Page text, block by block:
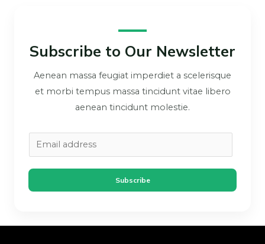
Subscribe to Our Newsletter
Aenean massa feugiat imperdiet a scelerisque
et morbi tempus massa tincidunt vitae libero
aenean tincidunt molestie.
Subscribe